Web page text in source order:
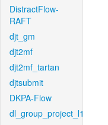
DistractFlow-
RAFT
djt_gm
djt2mf
djt2mf_tartan
djtsubmit
DKPA-Flow
dl_group_project_l1